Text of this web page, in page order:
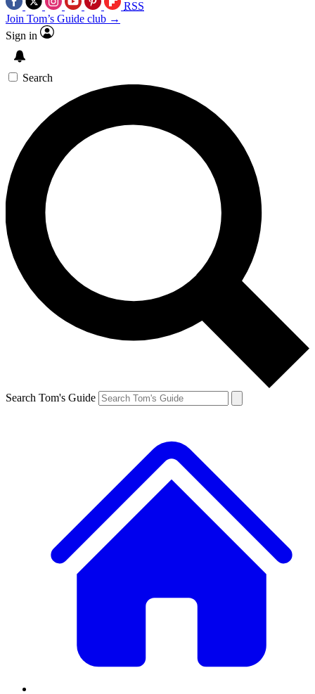
RSS
Join Tom’s Guide club →
Sign in
Search
Search Tom's Guide